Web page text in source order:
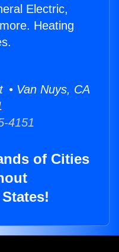
Electric,
Heating
• Van Nuys, CA
4151
of Cities